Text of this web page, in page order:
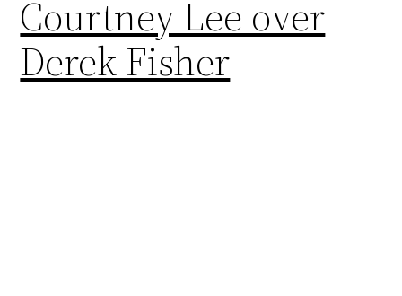
Courtney Lee over
Derek Fisher